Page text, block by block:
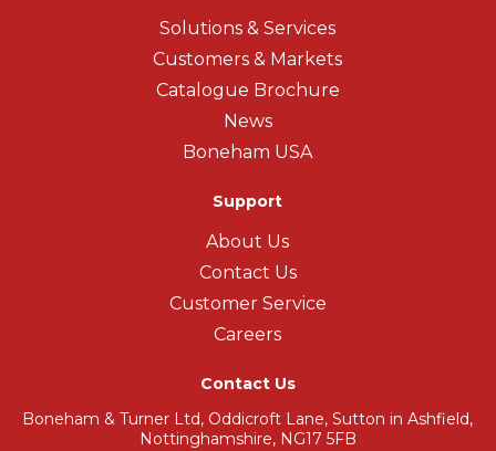
Solutions & Services
Customers & Markets
Catalogue Brochure
News
Boneham USA
Support
About Us
Contact Us
Customer Service
Careers
Contact Us
Boneham & Turner Ltd, Oddicroft Lane, Sutton in Ashfield,
Nottinghamshire, NG17 5FB